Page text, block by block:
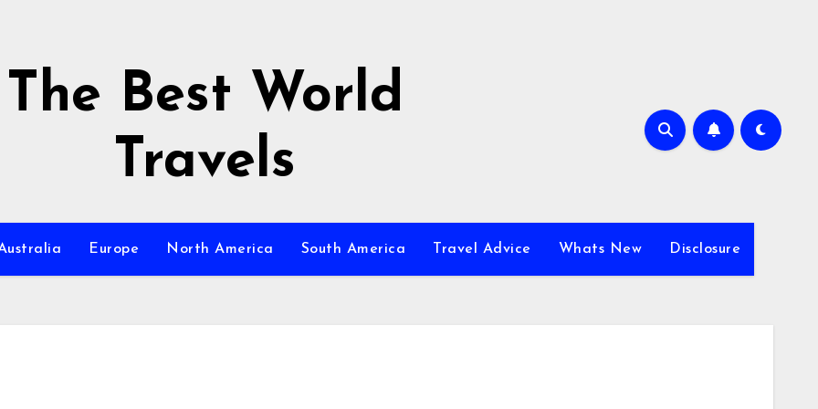
The Best World
Travels
Europe North America South America Travel Advice Whats New Disclosure